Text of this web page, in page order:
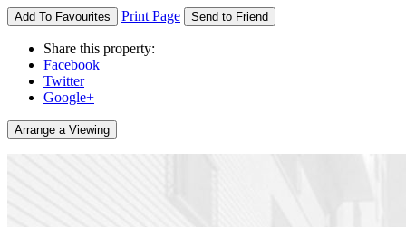
Add To Favourites Print Page Send to Friend
Share this property:
Facebook
Twitter
Google+
Arrange a Viewing